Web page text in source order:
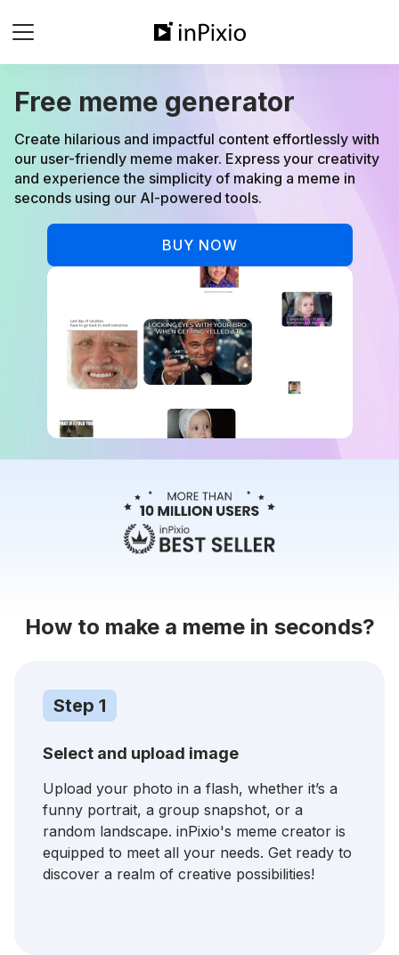
Free meme generator
Create hilarious and impactful content effortlessly with
our user-friendly meme maker. Express your creativity
and experience the simplicity of making a meme in
seconds using our AI-powered tools.
BUY NOW
How to make a meme in seconds?
Step 1
Select and upload image
Upload your photo in a flash, whether it’s a
funny portrait, a group snapshot, or a
random landscape. inPixio's meme creator is
equipped to meet all your needs. Get ready to
discover a realm of creative possibilities!